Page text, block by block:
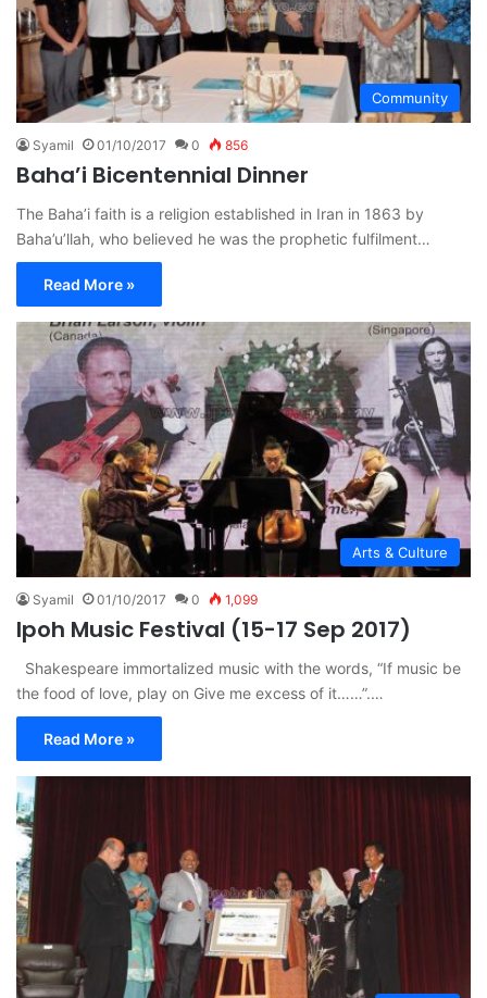
Community
Syamil 01/10/2017 0 856
Baha’i Bicentennial Dinner
The Baha’i faith is a religion established in Iran in 1863 by
Baha’u’llah, who believed he was the prophetic fulfilment…
Read More »
Arts & Culture
Syamil 01/10/2017 0 1,099
Ipoh Music Festival (15-17 Sep 2017)
Shakespeare immortalized music with the words, “If music be
the food of love, play on Give me excess of it……”.…
Read More »